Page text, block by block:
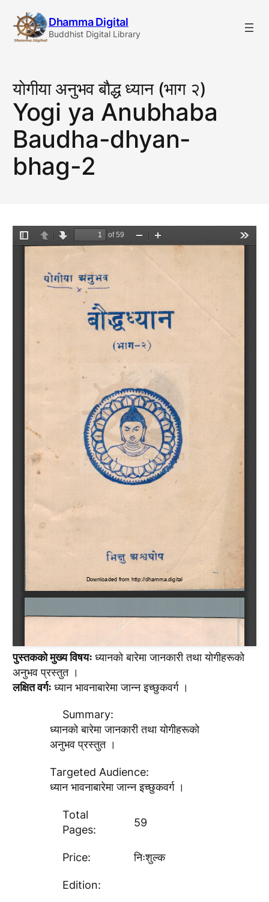
content
Dhamma Digital
Buddhist Digital Library
याेगीया अनुभव बाैद्ध ध्यान (भाग २)
Yogi ya Anubhaba
Baudha-dhyan-
bhag-2
पुस्तककाे मुख्य विषयःध्यानको बारेमा जानकारी तथा याेगीहरूकाे
अनुभव प्रस्तुत ।
लक्षित वर्गःध्यान भावनाबारेमा जान्न इच्छुकवर्ग ।
Summary:
ध्यानको बारेमा जानकारी तथा याेगीहरूकाे
अनुभव प्रस्तुत ।
Targeted Audience:
ध्यान भावनाबारेमा जान्न इच्छुकवर्ग ।
Total
Pages:
59
Price: निःशुल्क
Edition: